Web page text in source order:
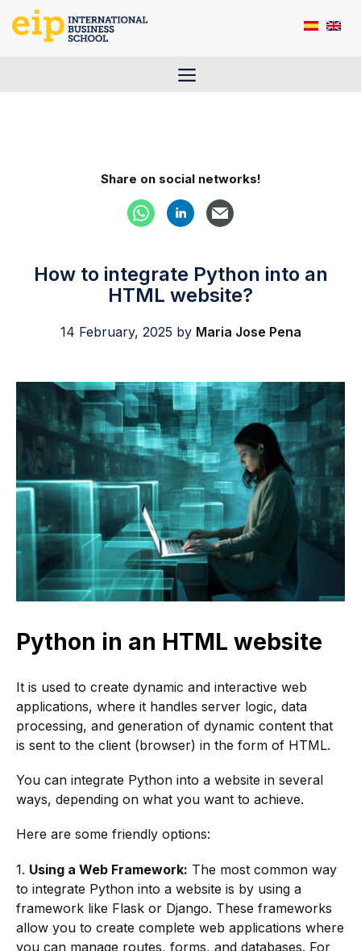
Menu
Share on social networks!
How to integrate Python into an
HTML website?
14 February, 2025 by Maria Jose Pena
Python in an HTML website
It is used to create dynamic and interactive web
applications, where it handles server logic, data
processing, and generation of dynamic content that
is sent to the client (browser) in the form of HTML.
You can integrate Python into a website in several
ways, depending on what you want to achieve.
Here are some friendly options:
1. Using a Web Framework: The most common way
to integrate Python into a website is by using a
framework like Flask or Django. These frameworks
allow you to create complete web applications where
you can manage routes, forms, and databases. For